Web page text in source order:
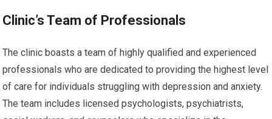
Clinic’s Team of Professionals
The clinic boasts a team of highly qualified and experienced
professionals who are dedicated to providing the highest level
of care for individuals struggling with depression and anxiety.
The team includes licensed psychologists, psychiatrists,